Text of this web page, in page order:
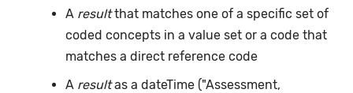
A resultthat matches one of a specific set of
coded concepts in a value set or a code that
matches a direct reference code
A resultas a dateTime ("Assessment,